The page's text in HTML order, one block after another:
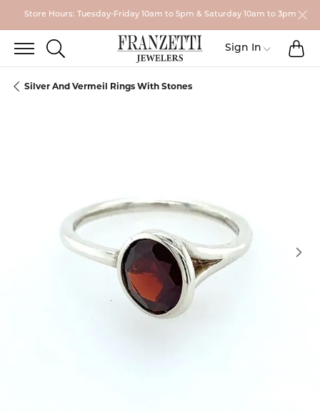
Store Hours: Tuesday-Friday 10am to 5pm & Saturday 10am to 3pm
TOGGLE SEARCH MENU
Sign In Toggle My
Silver And Vermeil Rings With Stones